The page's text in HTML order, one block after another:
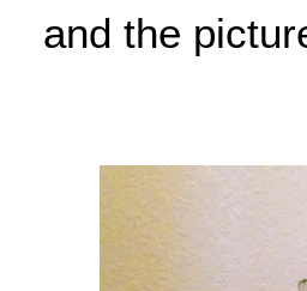
and the